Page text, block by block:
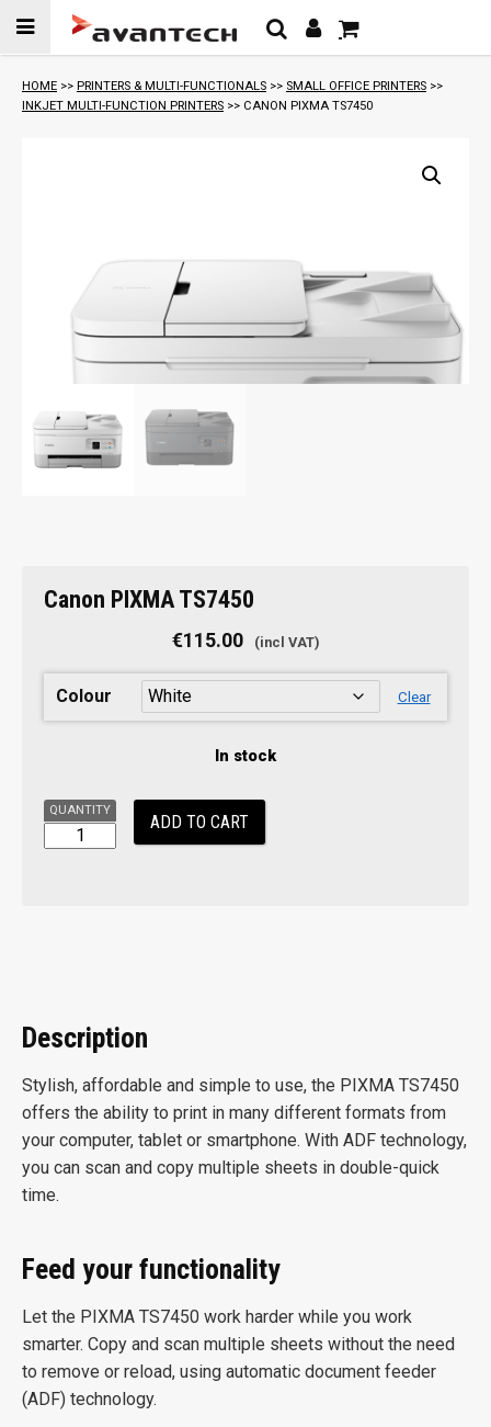
Skip to
content
HOME >> PRINTERS & MULTI-FUNCTIONALS >> SMALL OFFICE PRINTERS >>
INKJET MULTI-FUNCTION PRINTERS >> CANON PIXMA TS7450
Canon PIXMA TS7450
€115.00
Colour Clear
In stock
PIXMA
ADD TO CART
Description
Stylish, affordable and simple to use, the PIXMA TS7450
offers the ability to print in many different formats from
your computer, tablet or smartphone. With ADF technology,
you can scan and copy multiple sheets in double-quick
time.
Feed your functionality
Let the PIXMA TS7450 work harder while you work
smarter. Copy and scan multiple sheets without the need
to remove or reload, using automatic document feeder
(ADF) technology.